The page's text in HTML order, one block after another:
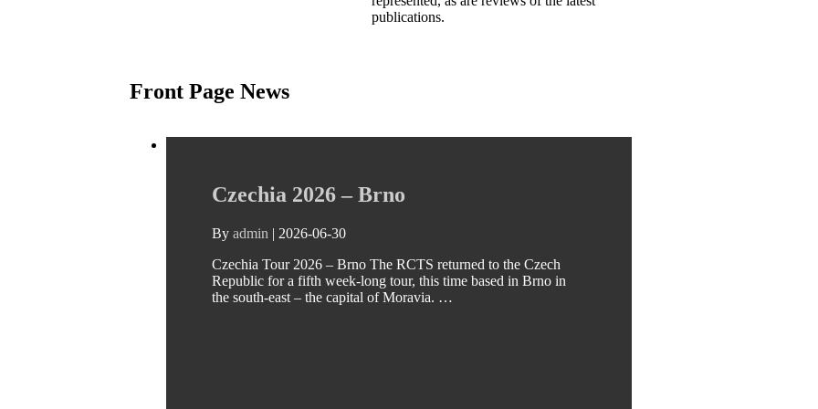
publications.
Front Page News
Czechia 2026 – Brno
By admin | 2026-06-30
Czechia Tour 2026 – Brno The RCTS returned to the Czech
Republic for a fifth week-long tour, this time based in Brno in
the south-east – the capital of Moravia. …